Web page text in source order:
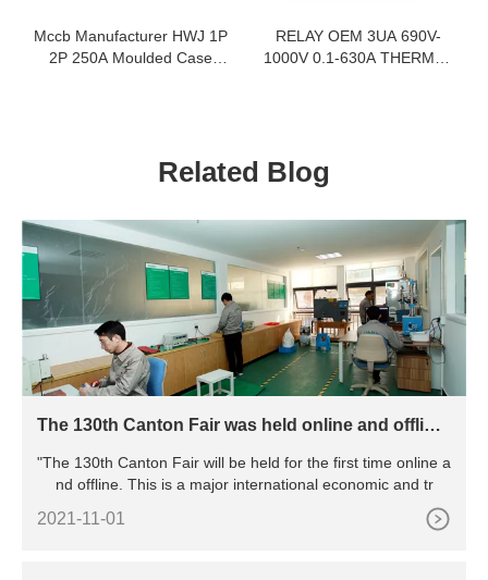
Mccb Manufacturer HWJ 1P
2P 250A Moulded Case
RELAY OEM 3UA 690V-
1000V 0.1-630A THERMAL
Related Blog
The 130th Canton Fair was held online and offline,
f all major exhibitions in China
"The 130th Canton Fair will be held for the first time online a
nd offline. This is a major international economic and tr
2021-11-01